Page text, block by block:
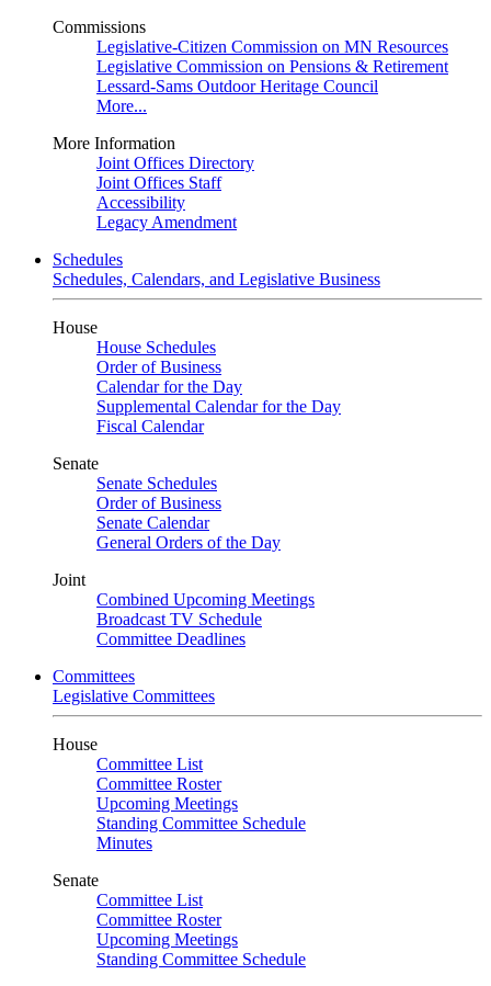
Commissions
Legislative-Citizen Commission on MN Resources
Legislative Commission on Pensions & Retirement
Lessard-Sams Outdoor Heritage Council
More...
More Information
Joint Offices Directory
Joint Offices Staff
Accessibility
Legacy Amendment
Schedules
Schedules, Calendars, and Legislative Business
House
House Schedules
Order of Business
Calendar for the Day
Supplemental Calendar for the Day
Fiscal Calendar
Senate
Senate Schedules
Order of Business
Senate Calendar
General Orders of the Day
Joint
Combined Upcoming Meetings
Broadcast TV Schedule
Committee Deadlines
Committees
Legislative Committees
House
Committee List
Committee Roster
Upcoming Meetings
Standing Committee Schedule
Minutes
Senate
Committee List
Committee Roster
Upcoming Meetings
Standing Committee Schedule